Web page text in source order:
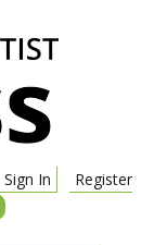
Sign In
Register